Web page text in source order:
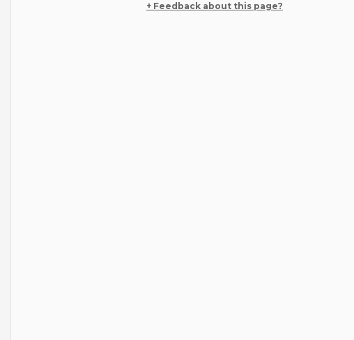
+ Feedback about this page?